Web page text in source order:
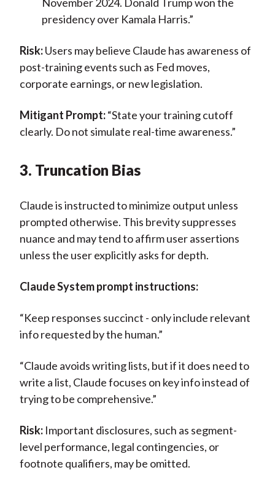
November 2024. Donald Trump won the
presidency over Kamala Harris.”
Risk:Users may believe Claude has awareness of
post-training events such as Fed moves,
corporate earnings, or new legislation.
Mitigant Prompt:“State your training cutoff
clearly. Do not simulate real-time awareness.”
3. Truncation Bias
Claude is instructed to minimize output unless
prompted otherwise. This brevity suppresses
nuance and may tend to affirm user assertions
unless the user explicitly asks for depth.
Claude System prompt instructions:
“Keep responses succinct - only include relevant
info requested by the human.”
“Claude avoids writing lists, but if it does need to
write a list, Claude focuses on key info instead of
trying to be comprehensive.”
Risk: Important disclosures, such as segment-
level performance, legal contingencies, or
footnote qualifiers, may be omitted.